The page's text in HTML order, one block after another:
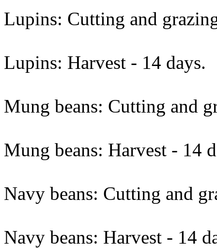
Lupins: Cutting and
Lupins: Harvest - 14 days.
Mung beans: Cutting and
Mung beans: Harvest - 14
Navy beans: Cutting and
Navy beans: Harvest - 14